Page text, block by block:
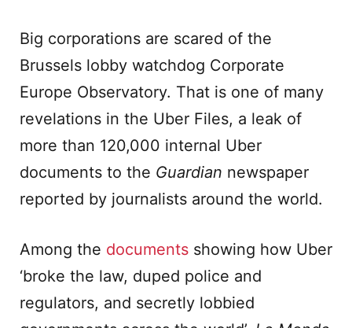
Big corporations are scared of the
Brussels lobby watchdog Corporate
Europe Observatory. That is one of many
revelations in the Uber Files, a leak of
more than 120,000 internal Uber
documents to the Guardian newspaper
reported by journalists around the world.
Among the documents showing how Uber
‘broke the law, duped police and
regulators, and secretly lobbied